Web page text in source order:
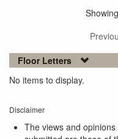
Floor Letters
No items to display.
Disclaimer
The views and